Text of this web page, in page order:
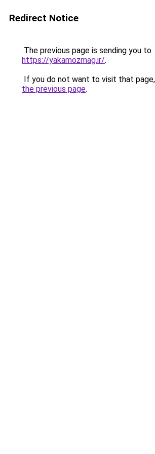
Redirect Notice
The previous page is sending you to
https://yakamozmag.ir/.
If you do not want to visit that
the previous page.